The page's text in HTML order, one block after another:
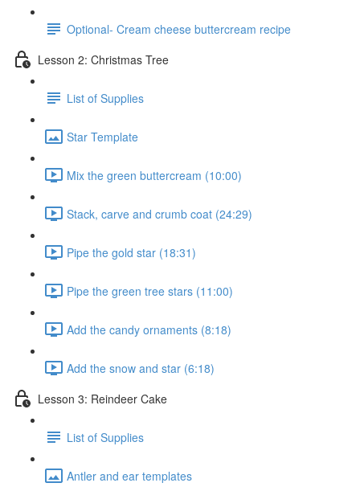
Optional- Cream cheese buttercream recipe
Lesson 2: Christmas Tree
List of Supplies
Star Template
Mix the green buttercream (10:00)
Stack, carve and crumb coat (24:29)
Pipe the gold star (18:31)
Pipe the green tree stars (11:00)
Add the candy ornaments (8:18)
Add the snow and star (6:18)
Lesson 3: Reindeer Cake
List of Supplies
Antler and ear templates